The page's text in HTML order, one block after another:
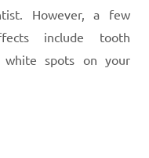
However, a few
include tooth
white spots on your